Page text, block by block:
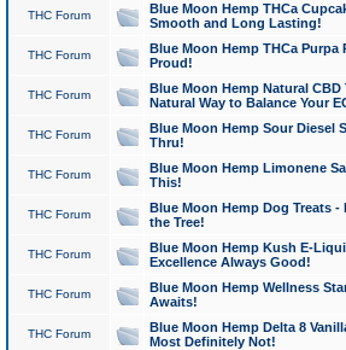
THC Forum
Blue Moon Hemp THCa
Smooth and Long Lasting!
THC Forum
Blue Moon Hemp THCa Purpa
Proud!
THC Forum
Blue Moon Hemp Natural
Natural Way to Balance Your
THC Forum
Blue Moon Hemp Sour Diesel
Thru!
THC Forum
Blue Moon Hemp Limonene
This!
THC Forum
Blue Moon Hemp Dog Treats -
the Tree!
THC Forum
Blue Moon Hemp Kush E-
Excellence Always Good!
THC Forum
Blue Moon Hemp Wellness
Awaits!
THC Forum
Blue Moon Hemp Delta 8
Most Definitely Not!